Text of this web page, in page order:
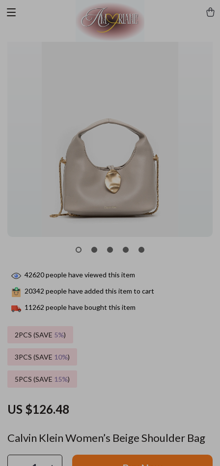
Calvin Klein Women’s Beige Shoulder Bag
US $126.48
42620people have viewed this item
20342 people have added this item to cart
11262 people have bought this item
2PCS (SAVE 5%)
3PCS (SAVE 10%)
5PCS (SAVE 15%)